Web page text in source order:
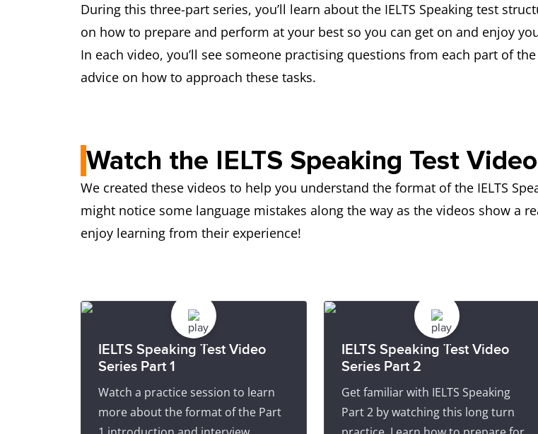
During this three-part series, you’ll learn about the IELTS Speaking test
on how to prepare and perform at your best so you can get on and enjoy
In each video, you’ll see someone practising questions from each part of
advice on how to approach these tasks.
Watch the IELTS Speaking Test
We created these videos to help you understand the format of the IELTS
might notice some language mistakes along the way as the videos show a
enjoy learning from their experience!
IELTS Speaking Test Video
Series Part 1
Watch a practice session to learn
more about the format of the Part
IELTS Speaking Test Video
Series Part 2
Get familiar with IELTS Speaking
Part 2 by watching this long turn